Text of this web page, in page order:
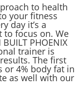
to health
your fitness
day it’s a
to focus on. We
PHOENIX
trainer is
The first
or 4% body fat in
as well with our